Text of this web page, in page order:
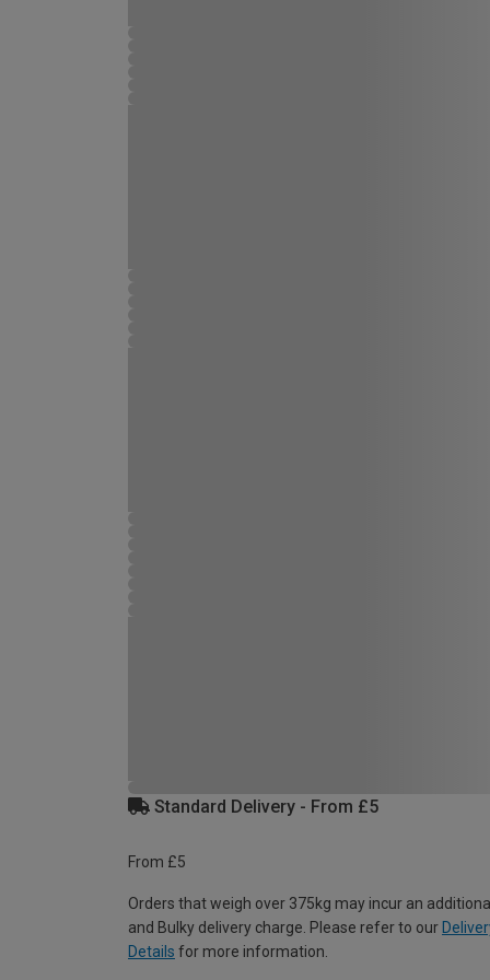
Standard Delivery - From £5
From £5
Orders that weigh over 375kg may incur an
and Bulky delivery charge. Please refer to our
Details for more information.